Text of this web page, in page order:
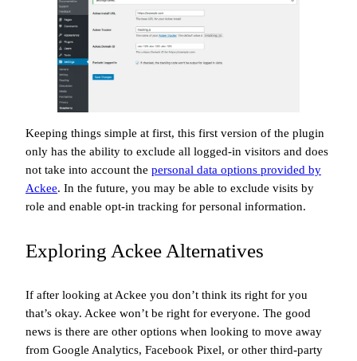
Keeping things simple at first, this first version of the plugin
only has the ability to exclude all logged-in visitors and does
not take into account the personal data options provided by
Ackee. In the future, you may be able to exclude visits by
role and enable opt-in tracking for personal information.
Exploring Ackee Alternatives
If after looking at Ackee you don’t think its right for you
that’s okay. Ackee won’t be right for everyone. The good
news is there are other options when looking to move away
from Google Analytics, Facebook Pixel, or other third-party